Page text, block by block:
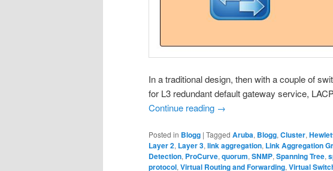
In a traditional design, then with a couple of
for L3 redundant default gateway service,
Continue reading →
Posted in Blogg | Tagged Aruba, Blogg, Cluster,
Layer 2, Layer 3, link aggregation, Link Aggregation
Detection, ProCurve, quorum, SNMP, Spanning Tree,
protocol, Virtual Routing and Forwarding, Virtual